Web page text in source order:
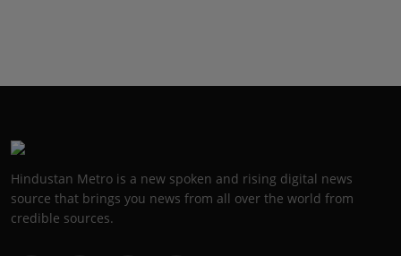
Hindustan Metro is a new spoken and rising digital news
source that brings you news from all over the world from
credible sources.